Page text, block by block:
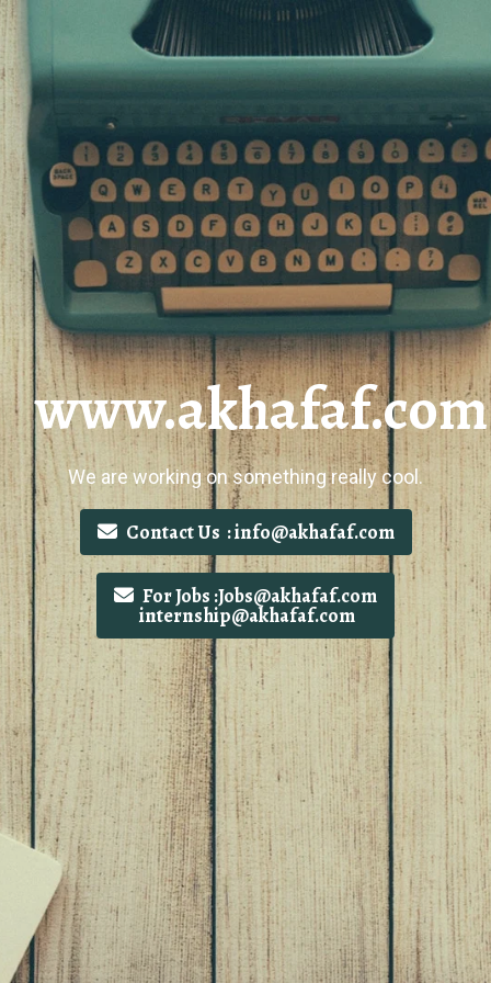
www.akhafaf.com
We are working on something really cool.
Contact Us : info@akhafaf.com
For Jobs :Jobs@akhafaf.com
internship@akhafaf.com